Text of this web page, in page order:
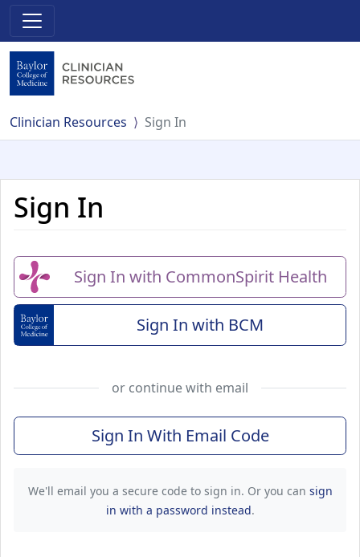
Clinician Resources Sign In
Sign In
Sign In with CommonSpirit Health
Sign In with BCM(Baylor College of
or continue with email
Sign In With Email Code
We'll email you a secure code to sign in. Or you can sign
in with a password instead.